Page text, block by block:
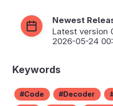
Newest
Latest version
2026-05-24
Keywords
Code Decoder